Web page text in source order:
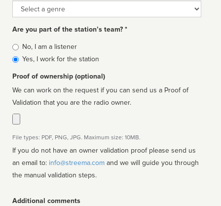
Genre
Are you part of the station’s team? *
Is
affiliated
No, I am a listener
Yes, I work for the station
Proof of ownership (optional)
We can work on the request if you can send us a Proof of
Validation that you are the radio owner.
File types: PDF, PNG, JPG. Maximum size: 10MB.
If you do not have an owner validation proof please send us
an email to: info@streema.com
the manual validation steps.
Additional comments